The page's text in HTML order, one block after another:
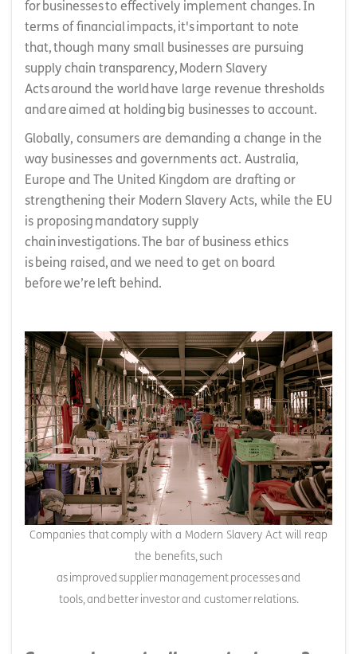
for businesses to effectively implement changes. In
terms of financial impacts, it's important to note
that, though many small businesses are pursuing
supply chain transparency, Modern Slavery
Acts around the world have large revenue thresholds
and are aimed at holding big businesses to account.
Globally, consumers are demanding a change in the
way businesses and governments act. Australia,
Europe and The United Kingdom are drafting or
strengthening their Modern Slavery Acts, while the EU
is proposing mandatory supply
chain investigations. The bar of business ethics
is being raised, and we need to get on board
before we’re left behind.
Companies that comply with a Modern Slavery Act will reap
the benefits, such
as improved supplier management processes and
tools, and better investor and customer relations.